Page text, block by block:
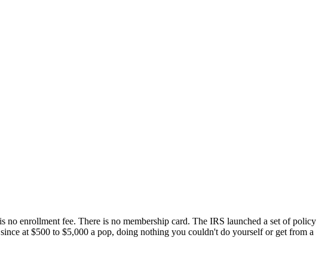
enrollment fee. There is no membership card. The IRS launched a set of policy
at $500 to $5,000 a pop, doing nothing you couldn't do yourself or get from a